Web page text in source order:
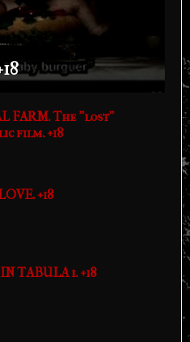
FARM. The "lost"
film. +18
+18
TABULA 1. +18